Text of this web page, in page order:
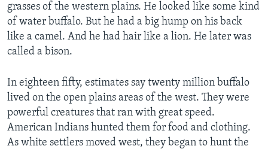
grasses of the western plains. He looked like some kind
of water buffalo. But he had a big hump on his back
like a camel. And he had hair like a lion. He later was
called a bison.
In eighteen fifty, estimates say twenty million buffalo
lived on the open plains areas of the west. They were
powerful creatures that ran with great speed.
American Indians hunted them for food and clothing.
As white settlers moved west, they began to hunt the